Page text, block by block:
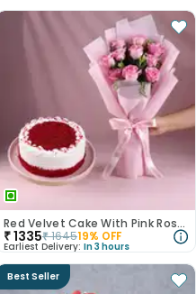
Red Velvet Cake With Pink Rose Bouquet
₹1335₹164519% OFF
Earliest Delivery: In 3 hours
Best Seller